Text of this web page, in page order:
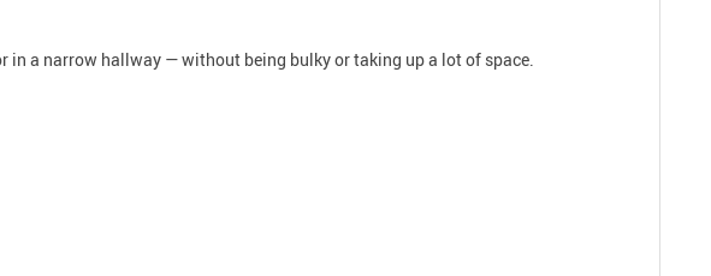
in a narrow hallway — without being bulky or taking up a lot of space.